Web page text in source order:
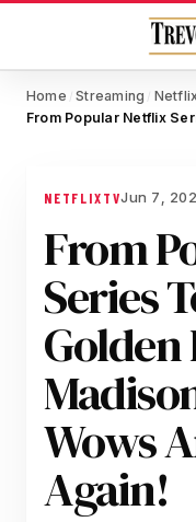
Home / Streaming /
NETFLIXTVJun 7,
From
Series
Golden
Wows
Again!